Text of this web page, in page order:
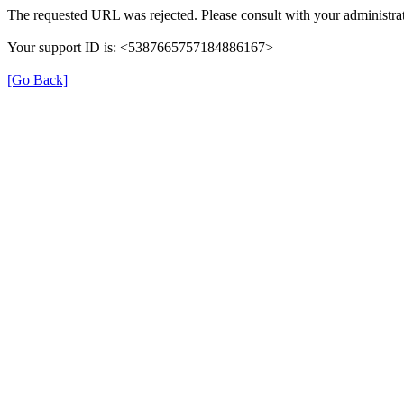
The requested URL was rejected. Please consult with your
Your support ID is: <5387665757184886167>
[Go Back]